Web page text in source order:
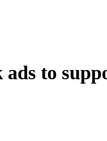
ads to